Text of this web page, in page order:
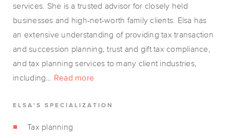
services. She is a trusted advisor for closely held
businesses and high-net-worth family clients. Elsa has
an extensive understanding of providing tax transaction
and succession planning, trust and gift tax compliance,
and tax planning services to many client industries,
including… Read more
ELSA'S SPECIALIZATION
Tax planning